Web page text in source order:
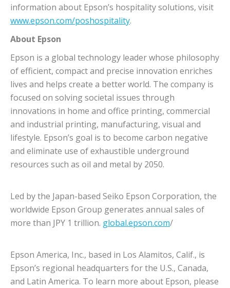
information about Epson’s hospitality solutions, visit
www.epson.com/poshospitality.
About Epson
Epson is a global technology leader whose philosophy
of efficient, compact and precise innovation enriches
lives and helps create a better world. The company is
focused on solving societal issues through
innovations in home and office printing, commercial
and industrial printing, manufacturing, visual and
lifestyle. Epson’s goal is to become carbon negative
and eliminate use of exhaustible underground
resources such as oil and metal by 2050.
Led by the Japan-based Seiko Epson Corporation, the
worldwide Epson Group generates annual sales of
more than JPY 1 trillion. global.epson.com/
Epson America, Inc., based in Los Alamitos, Calif., is
Epson’s regional headquarters for the U.S., Canada,
and Latin America. To learn more about Epson, please